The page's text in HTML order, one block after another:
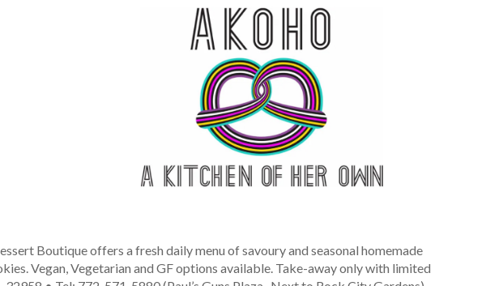
Boutique offers a fresh daily menu of savoury and seasonal homemade
Vegan, Vegetarian and GF options available. Take-away only with limited